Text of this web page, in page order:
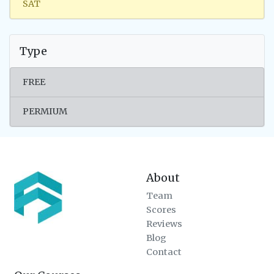
SAT
Type
FREE
PERMIUM
About
Team
Scores
Reviews
Blog
Contact